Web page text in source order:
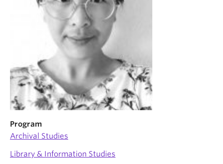
Program
Archival Studies
Library & Information Studies